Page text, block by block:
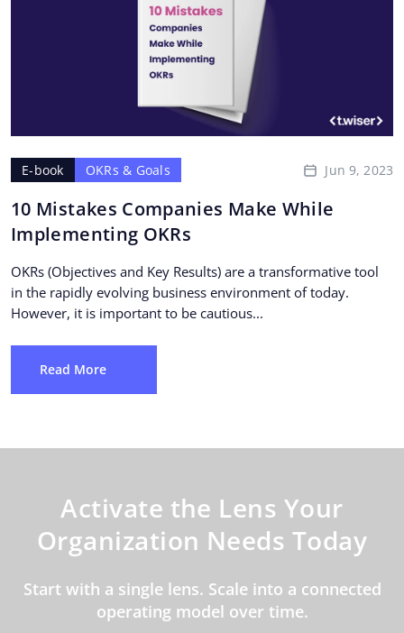
E-book OKRs & Goals Jun 9, 2023
10 Mistakes Companies Make While
Implementing OKRs
OKRs (Objectives and Key Results) are a transformative tool
in the rapidly evolving business environment of today.
However, it is important to be cautious...
Read More
Activate the Lens Your
Organization Needs Today
Start with a single lens. Scale into a connected
operating model over time.